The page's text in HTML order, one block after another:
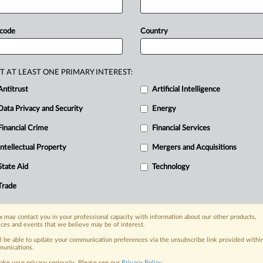
noticeintheFederal
today
with specialist reporters across the
on the proposals, probes,
organization and clients, now and in the
including:
Privacy & Security, Technology, AI and
industries, topics and companies
Country
AT LEAST ONE PRIMARY INTEREST:
Artificial Intelligence
Data Privacy and Security Energy
Financial Crime Financial Services
Intellectual Property Mergers and Acquisitions
Aid Technology
may contact you in your professional capacity with information about our other products,
and events that we believe may be of interest.
be able to update your communication preferences via the unsubscribe link provided